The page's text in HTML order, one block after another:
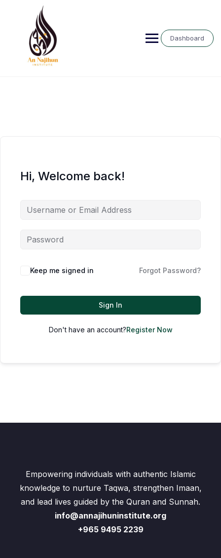
Dashboard
Hi, Welcome back!
Keep me signed in Forgot Password?
Sign In
Don't have an account?Register Now
Empowering individuals with authentic Islamic
knowledge to nurture Taqwa, strengthen Imaan,
and lead lives guided by the Quran and Sunnah.
info@annajihuninstitute.org
+965 9495 2239